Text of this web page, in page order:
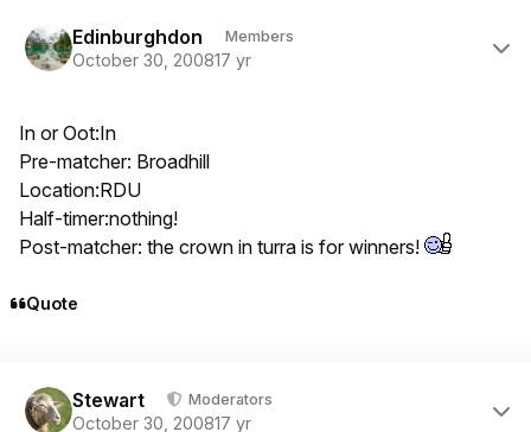
Edinburghdon Members
October 30, 200817 yr
In or Oot:In
Pre-matcher: Broadhill
Location:RDU
Half-timer:nothing!
Post-matcher: the crown in turra is for winners!
Quote
Stewart Moderators
October 30, 200817 yr